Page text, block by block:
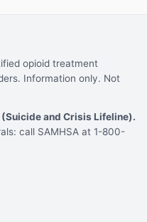
opioid treatment
Information only. Not
and Crisis Lifeline).
call SAMHSA at 1-800-